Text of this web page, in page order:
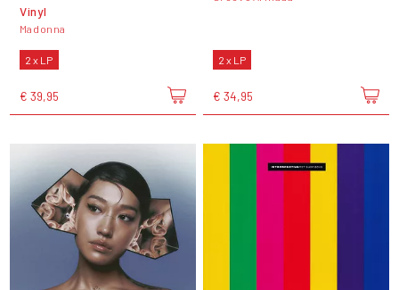
Vinyl
Madonna
2 x LP
€ 39,95
2 x LP
€ 34,95